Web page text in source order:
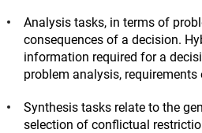
Analysis tasks, in terms of
consequences of a decision.
information required for a
problem analysis,
Synthesis tasks relate to the
selection of conflictual